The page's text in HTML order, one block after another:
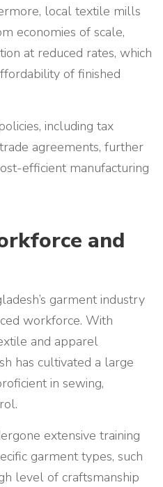
local textile mills
economies of scale,
at reduced rates, which
of finished
including tax
agreements, further
efficient manufacturing
and
garment industry
workforce. With
and apparel
has cultivated a large
in sewing,
extensive training
garment types, such
level of craftsmanship